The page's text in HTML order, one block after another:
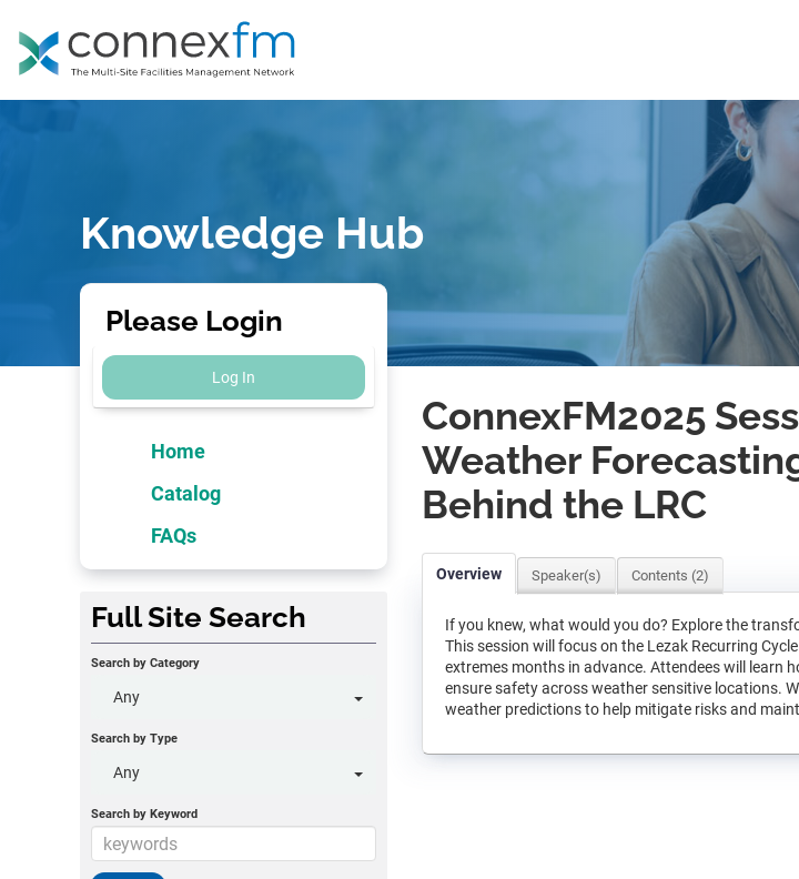
Knowledge Hub
ConnexFM2025
Weather
Behind the LRC
Overview Speaker(s) Contents (2)
If you knew, what would you do? Explore the
This session will focus on the Lezak Recurring
extremes months in advance. Attendees will learn
ensure safety across weather sensitive locations.
weather predictions to help mitigate risks and
Please Login
Log In
Home
Catalog
FAQs
Full Site Search
Search by Category
Any
Search by Type
Any
Search by Keyword